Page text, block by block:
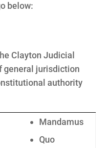
below:
Clayton Judicial
general jurisdiction
authority
Mandamus
Quo